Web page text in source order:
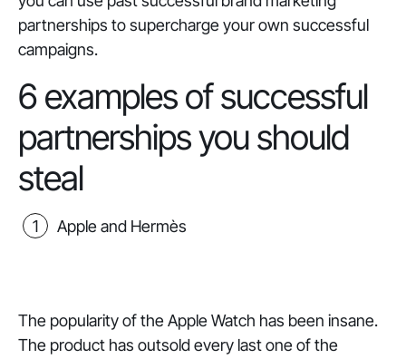
partnerships to supercharge your own successful
campaigns.
6 examples of successful
partnerships you should
steal
Apple and Hermès
The popularity of the Apple Watch has been insane.
The product has outsold every last one of the